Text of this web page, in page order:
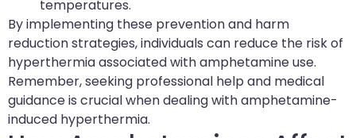
temperatures.
By implementing these prevention and harm
reduction strategies, individuals can reduce the risk of
hyperthermia associated with amphetamine use.
Remember, seeking professional help and medical
guidance is crucial when dealing with amphetamine-
induced hyperthermia.